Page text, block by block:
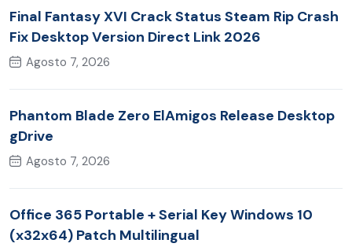
Final Fantasy XVI Crack Status Steam Rip Crash
Fix Desktop Version Direct Link 2026
Agosto 7, 2026
Phantom Blade Zero ElAmigos Release Desktop
gDrive
Agosto 7, 2026
Office 365 Portable + Serial Key Windows 10
(x32x64) Patch Multilingual